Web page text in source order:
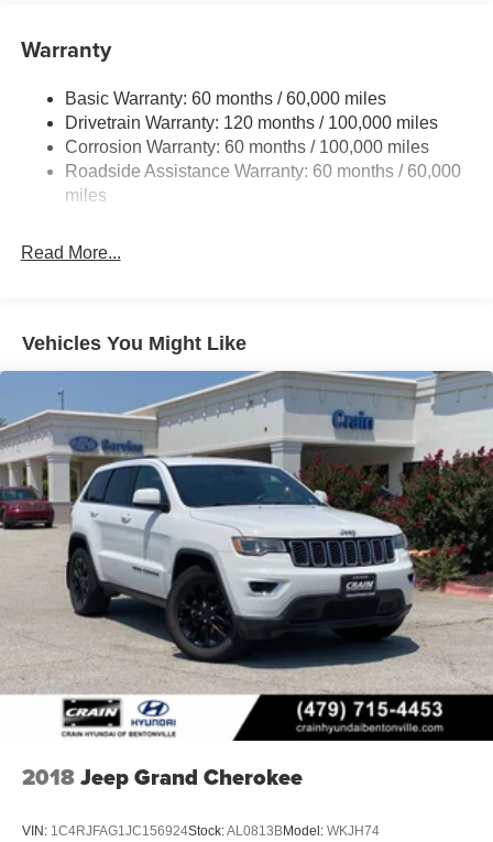
Electric Power-Assist Speed-Sensing Steering
Single Stainless Steel Exhaust
Strut Front Suspension w/Coil Springs
Multi-Link Rear Suspension w/Coil Springs
4-Wheel Disc Brakes w/4-Wheel ABS, Front Vented
Warranty
Basic Warranty: 60 months / 60,000 miles
Drivetrain Warranty: 120 months / 100,000 miles
Corrosion Warranty: 60 months / 100,000 miles
Roadside Assistance Warranty: 60 months / 60,000
miles
Read More...
Vehicles You Might Like
2018Jeep Grand Cherokee
VIN: 1C4RJFAG1JC156924Stock:AL0813BModel: WKJH74